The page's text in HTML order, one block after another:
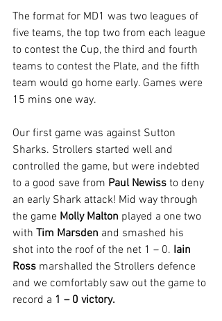
The format for MD1 was two leagues of
five teams, the top two from each league
to contest the Cup, the third and fourth
teams to contest the Plate, and the fifth
team would go home early. Games were
15 mins one way.
Our first game was against Sutton
Sharks. Strollers started well and
controlled the game, but were indebted
to a good save from Paul Newiss to deny
an early Shark attack! Mid way through
the game Molly Malton played a one two
with Tim Marsden and smashed his
shot into the roof of the net 1 – 0. Iain
Ross marshalled the Strollers defence
and we comfortably saw out the game to
record a 1 – 0 victory.